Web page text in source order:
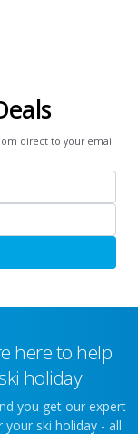
direct to your email
here to help
holiday
you get our expert
ski holiday - all